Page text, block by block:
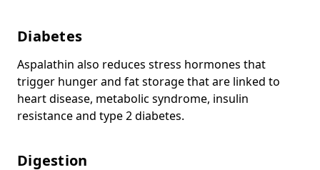
Diabetes
Aspalathin also reduces stress hormones that
trigger hunger and fat storage that are linked to
heart disease, metabolic syndrome, insulin
resistance and type 2 diabetes.
Digestion